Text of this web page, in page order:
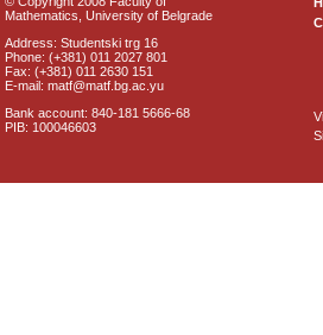
Mathematics, University of Belgrade
Address: Studentski trg 16
Phone: (+381) 011 2027 801
Fax: (+381) 011 2630 151
E-mail: matf@matf.bg.ac.yu
Bank account: 840-181 5666-68
PIB: 100046603